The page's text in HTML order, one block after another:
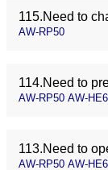
115.Need to
AW-RP50
114.Need to
AW-RP50 AW-
113.Need to
AW-RP50 AW-